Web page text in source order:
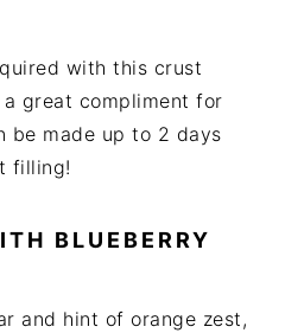
with this crust
great compliment for
be made up to 2 days
filling!
BLUEBERRY
and hint of orange zest,